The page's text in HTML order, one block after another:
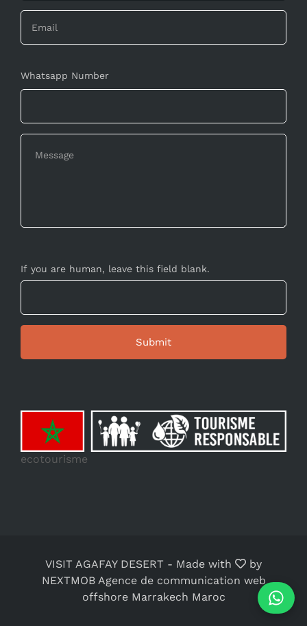
Whatsapp Number
If you are human, leave this field blank.
ecotourisme
VISIT AGAFAY DESERT - Made with
by
NEXTMOB Agence de communication web
offshore Marrakech Maroc